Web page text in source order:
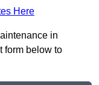
Here
in
form below to